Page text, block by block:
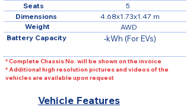
4.68x1.73x1.47 m
Dimensions
Weight AWD
-kWh (For EVs)
Battery Capacity
5
Seats
* Complete Chassis No. will be shown on the invoice
* Additional high resolution pictures and videos of the
vehicles are available upon request
Vehicle Features